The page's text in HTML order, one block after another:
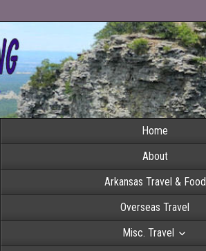
Home
About
Arkansas Travel & Food
Overseas Travel
Misc. Travel